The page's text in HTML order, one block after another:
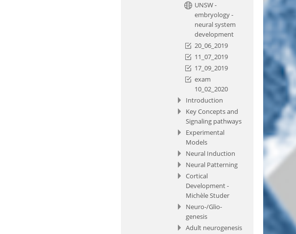
UNSW -
embryology -
neural system
development
20_06_2019
11_07_2019
17_09_2019
exam
10_02_2020
Introduction
Key Concepts and
Signaling pathways
Experimental
Models
Neural Induction
Neural Patterning
Cortical
Development -
Michèle Studer
Neuro-/Glio-
genesis
Adult neurogenesis